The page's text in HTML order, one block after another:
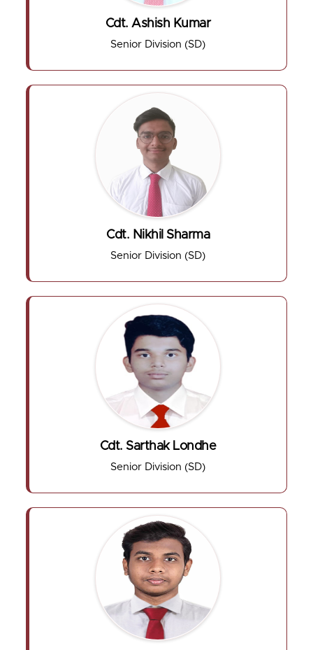
Cdt. Ashish Kumar
Senior Division (SD)
Cdt. Nikhil Sharma
Senior Division (SD)
Cdt. Sarthak Londhe
Senior Division (SD)